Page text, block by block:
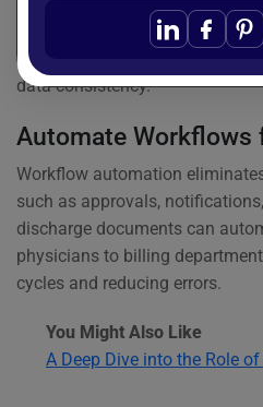
ensures all critical information
without duplication, reducing
data consistency.
Automate Workflows
Workflow automation
such as approvals,
discharge documents can
physicians to billing
cycles and reducing errors.
You Might Also Like
A Deep Dive into the Role